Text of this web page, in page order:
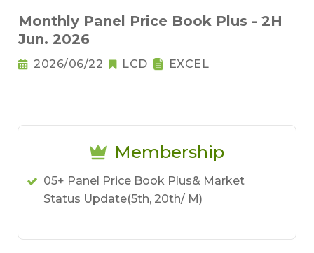
Monthly Panel Price Book Plus - 2H
Jun. 2026
2026/06/22 LCD EXCEL
Membership
05+ Panel Price Book Plus& Market
Status Update(5th, 20th/ M)